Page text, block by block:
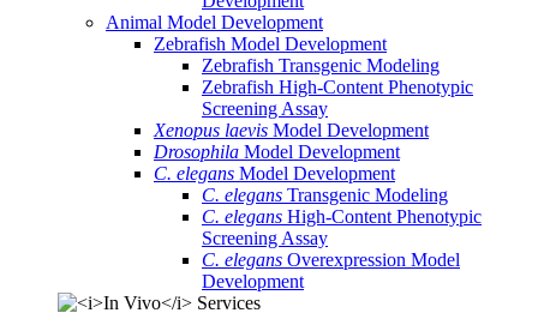
Animal Model Development
Zebrafish Model Development
Zebrafish Transgenic Modeling
Zebrafish High-Content Phenotypic
Screening Assay
Xenopus laevis Model Development
Drosophila Model Development
C. elegans Model Development
C. elegans Transgenic Modeling
C. elegans High-Content Phenotypic
Screening Assay
C. elegans Overexpression Model
Development